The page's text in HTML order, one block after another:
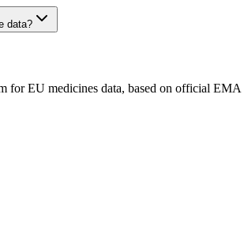
data?
for EU medicines data, based on official EMA